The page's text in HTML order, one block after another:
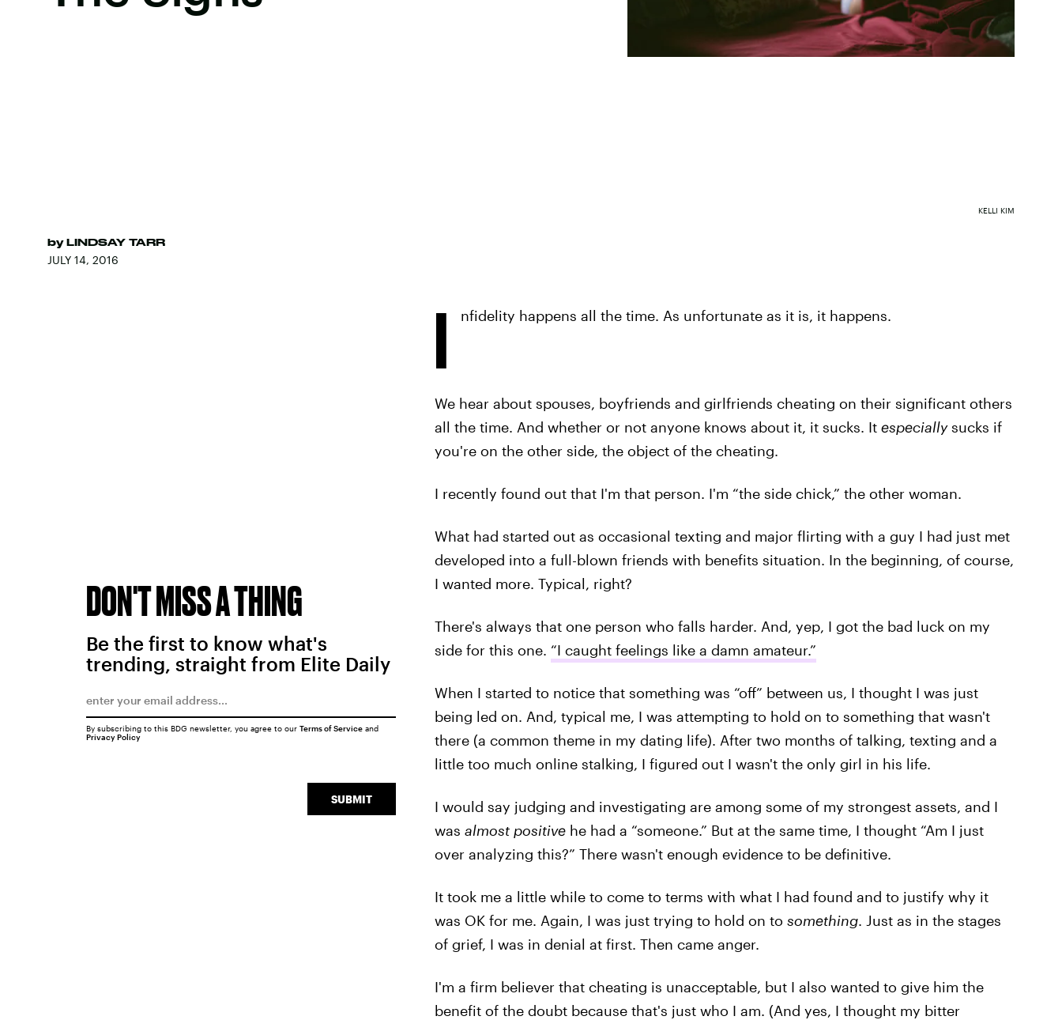
by LINDSAY TARR
JULY 14, 2016
KELLI KIM
I nfidelity happens all the time. As unfortunate as it is, it happens.
We hear about spouses, boyfriends and girlfriends cheating on their significant others
all the time. And whether or not anyone knows about it, it sucks. It especiallysucks if
you're on the other side, the object of the cheating.
I recently found out that I'm that person. I'm “the side chick,” the other woman.
What had started out as occasional texting and major flirting with a guy I had just met
developed into a full-blown friends with benefits situation. In the beginning, of course,
I wanted more. Typical, right?
There's always that one person who falls harder. And, yep, I got the bad luck on my
side for this one. “I caught feelings like a damn amateur.”
When I started to notice that something was “off” between us, I thought I was just
being led on. And, typical me, I was attempting to hold on to something that wasn't
there (a common theme in my dating life). After two months of talking, texting and a
little too much online stalking, I figured out I wasn't the only girl in his life.
I would say judging and investigating are among some of my strongest assets, and I
was almost positivehe had a “someone.” But at the same time, I thought “Am I just
over analyzing this?” There wasn't enough evidence to be definitive.
It took me a little while to come to terms with what I had found and to justify why it
was OK for me. Again, I was just trying to hold on to something. Just as in the stages
of grief, I was in denial at first. Then came anger.
I'm a firm believer that cheating is unacceptable, but I also wanted to give him the
benefit of the doubt because that's just who I am. (And yes, I thought my bitter
DON'T MISS A THING
Be the first to know what's
trending, straight from Elite Daily
SUBMIT
By subscribing to this BDG newsletter, you agree to our Terms of Serviceand
Privacy Policy